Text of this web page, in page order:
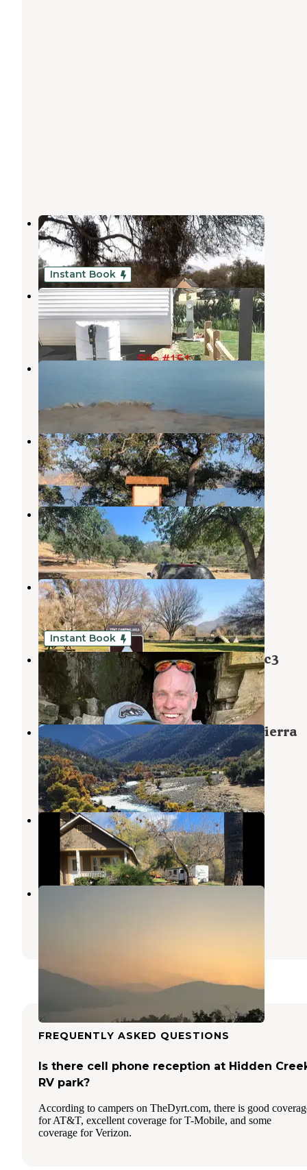
Choinumni Park
Elk,California
6 Reviews
4 Photos
Instant Book
Riverbend RV Park
Elk,California
7 Reviews
64 Photos
Pine Flat Campground
9 Reviews
Island Park
Tollhouse,California
9 Reviews
29 Photos
Trimmer Campground
Tollhouse,California
3 Reviews
10 Photos
Sequoia RV Park
Dunlap,California
16 Reviews
42 Photos
Instant Book
Camp ikigai Animal Sanctuary 501c3
Dunlap,California
2 Reviews
89 Photos
Kirch Flat Group Campground — Sierra
National Forest
Dunlap,California
8 Reviews
51 Photos
Creek Side Acres
Tollhouse,California
5 Photos
North Fork Confluence
FREQUENTLY ASKED QUESTIONS
Is there cell phone reception at Hidden
RV park?
According to campers on TheDyrt.com, there is good
for AT&T, excellent coverage for T-Mobile, and some
coverage for Verizon.